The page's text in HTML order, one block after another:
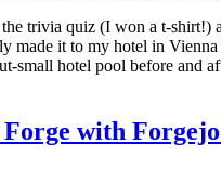
trivia quiz (I won a t-
made it to my hotel in
small hotel pool before and
with